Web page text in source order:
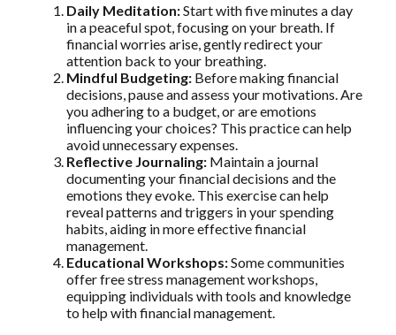
Daily Meditation:Start with five minutes a day
in a peaceful spot, focusing on your breath. If
financial worries arise, gently redirect your
attention back to your breathing.
Mindful Budgeting: Before making financial
decisions, pause and assess your motivations. Are
you adhering to a budget, or are emotions
influencing your choices? This practice can help
avoid unnecessary expenses.
Reflective Journaling: Maintain a journal
documenting your financial decisions and the
emotions they evoke. This exercise can help
reveal patterns and triggers in your spending
habits, aiding in more effective financial
management.
Educational Workshops:Some communities
offer free stress management workshops,
equipping individuals with tools and knowledge
to help with financial management.